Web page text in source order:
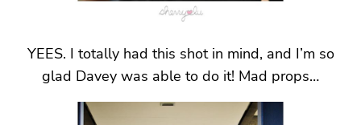
YEES. I totally had this shot in mind, and I’m so
glad Davey was able to do it! Mad props…